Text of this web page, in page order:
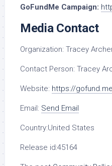
GoFundMe Campaign:
Media Contact
Organization: Tracey
Contact Person: Tracey
Website: https://
Email: Send Email
Country:United States
Release id:45164